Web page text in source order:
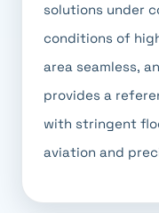
solutions under
conditions of
area seamless,
provides a
with stringent
aviation and